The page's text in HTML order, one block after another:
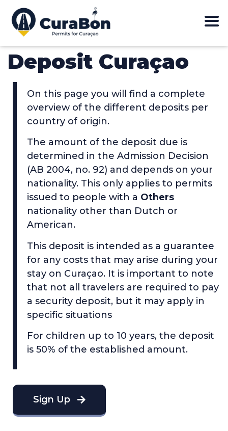
Deposit Curaçao
On this page you will find a complete
overview of the different deposits per
country of origin.
The amount of the deposit due is
determined in the Admission Decision
(AB 2004, no. 92) and depends on your
nationality. This only applies to permits
issued to people with a Others
nationality other than Dutch or
American.
This deposit is intended as a guarantee
for any costs that may arise during your
stay on Curaçao. It is important to note
that not all travelers are required to pay
a security deposit, but it may apply in
specific situations
For children up to 10 years, the deposit
is 50% of the established amount.
Sign Up